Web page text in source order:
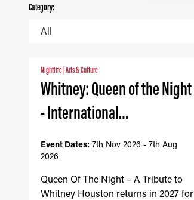
Category:
Nightlife Arts & Culture
Whitney: Queen of the Night
- International…
Event Dates: 7th Nov 2026 - 7th Aug
2026
Queen Of The Night – A Tribute to
Whitney Houston returns in 2027 for